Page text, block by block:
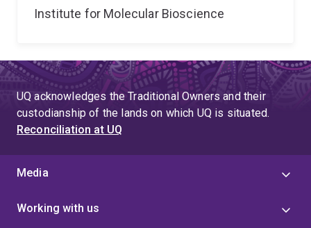
Institute for Molecular Bioscience
UQ acknowledges the Traditional Owners and their
custodianship of the lands on which UQ is situated.
Reconciliation at UQ
Media
Working with us